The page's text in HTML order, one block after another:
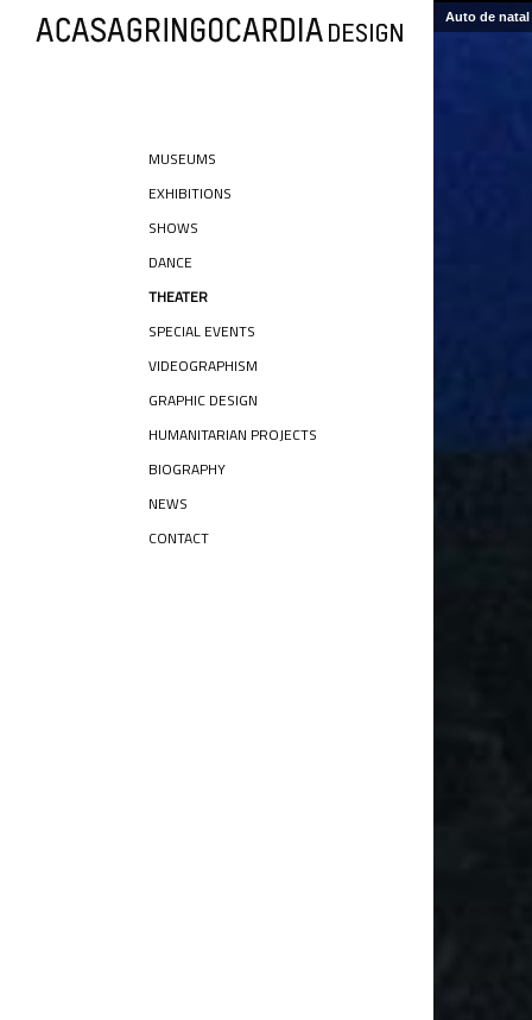
MUSEUMS
EXHIBITIONS
SHOWS
DANCE
THEATER
SPECIAL EVENTS
VIDEOGRAPHISM
GRAPHIC DESIGN
HUMANITARIAN PROJECTS
BIOGRAPHY
NEWS
CONTACT
Auto de natal